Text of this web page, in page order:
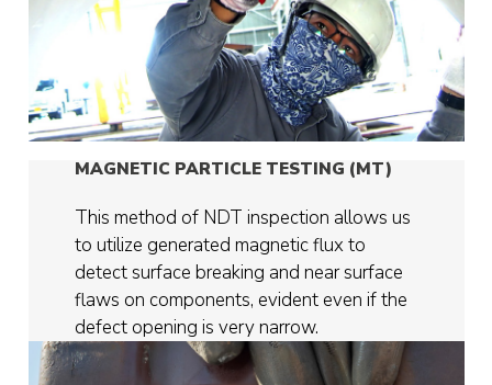
MAGNETIC PARTICLE TESTING (MT)
This method of NDT inspection allows us
to utilize generated magnetic flux to
detect surface breaking and near surface
flaws on components, evident even if the
defect opening is very narrow.